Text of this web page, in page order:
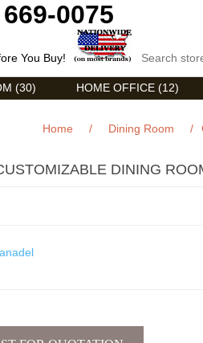
0075
You Buy!
(30) HOME OFFICE (12)
Home / Dining Room /
DINING